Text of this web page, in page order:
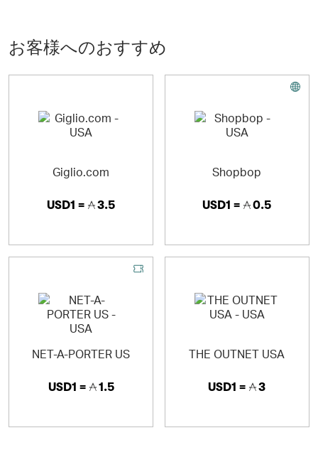
PORTER family, MR PORTER benefits from over ten years
of online luxury retail experience.
お客様へのおすすめ
Giglio.com
USD1 = 3.5
Shopbop
USD1 = 0.5
NET-A-PORTER US
USD1 = 1.5
THE OUTNET USA
USD1 = 3